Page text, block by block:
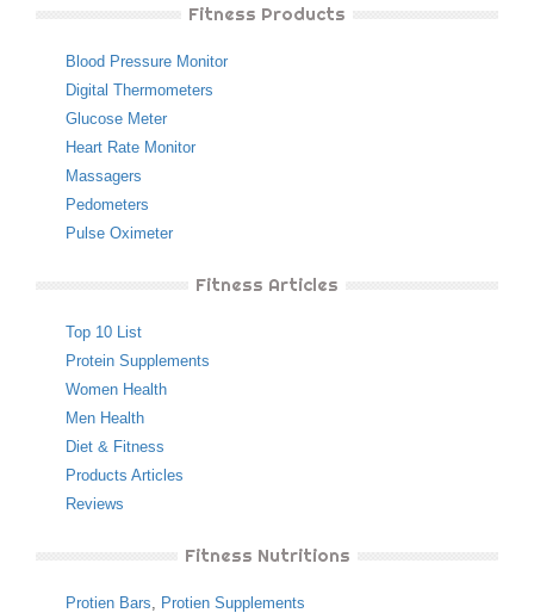
Fitness Products
Blood Pressure Monitor
Digital Thermometers
Glucose Meter
Heart Rate Monitor
Massagers
Pedometers
Pulse Oximeter
Fitness Articles
Top 10 List
Protein Supplements
Women Health
Men Health
Diet & Fitness
Products Articles
Reviews
Fitness Nutritions
Protien Bars Protien Supplements